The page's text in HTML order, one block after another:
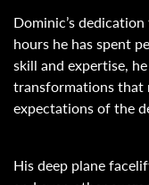
Dominic’s
hours he has spent
skill and expertise,
transformations that
expectations of the
His deep plane